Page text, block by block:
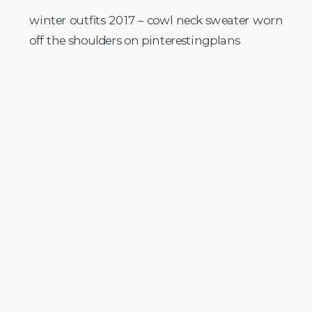
winter outfits 2017 – cowl neck sweater worn
off the shoulders on pinterestingplans